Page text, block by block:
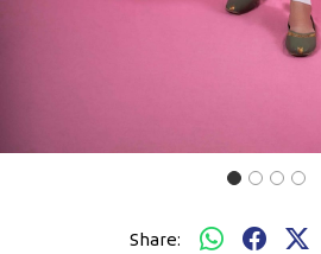
Share: